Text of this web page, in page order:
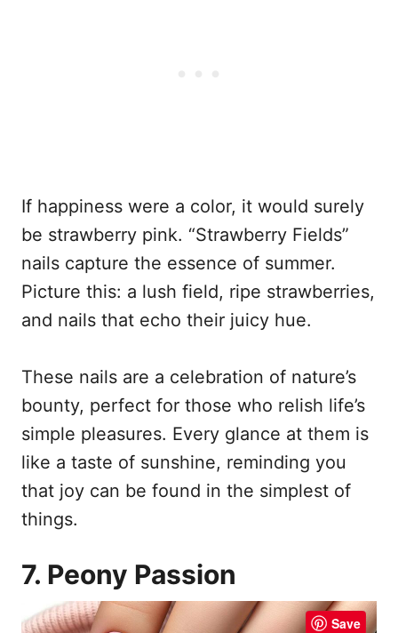
If happiness were a color, it would surely
be strawberry pink. “Strawberry Fields”
nails capture the essence of summer.
Picture this: a lush field, ripe strawberries,
and nails that echo their juicy hue.
These nails are a celebration of nature’s
bounty, perfect for those who relish life’s
simple pleasures. Every glance at them is
like a taste of sunshine, reminding you
that joy can be found in the simplest of
things.
7. Peony Passion
Save